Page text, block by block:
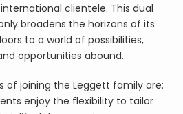
clientele. This dual
broadens the horizons of its
to a world of possibilities,
opportunities abound.
of joining the Leggett family are:
enjoy the flexibility to tailor